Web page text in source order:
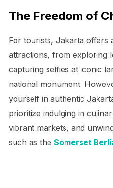
The Freedom of
For tourists, Jakarta offers
attractions, from exploring
capturing selfies at iconic
national monument.
yourself in authentic
prioritize indulging in
vibrant markets, and
such as the Somerset